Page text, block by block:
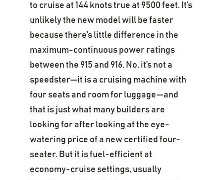
to cruise at 144 knots true at 9500 feet. It’s
unlikely the new model will be faster
because there’s little difference in the
maximum-continuous power ratings
between the 915 and 916. No, it’s not a
speedster—it is a cruising machine with
four seats and room for luggage—and
that is just what many builders are
looking for after looking at the eye-
watering price of a new certified four-
seater. But it is fuel-efficient at
economy-cruise settings, usually